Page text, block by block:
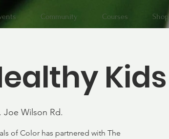
Community Courses Shop
Kids
Joe Wilson Rd.
of Color has partnered with The